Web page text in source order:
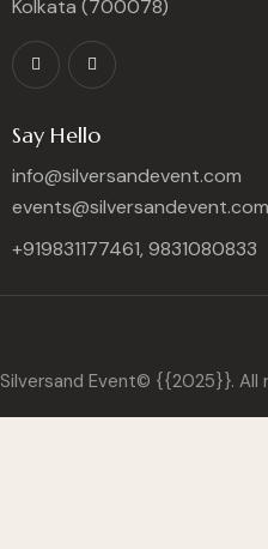
Kolkata (700078)
Say Hello
info@silversandevent.com
events@silversandevent.com
+919831177461, 9831080833
Silversand Event© {{2025}}. All